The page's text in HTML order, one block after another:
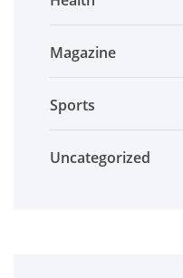
Magazine
Sports
Uncategorized